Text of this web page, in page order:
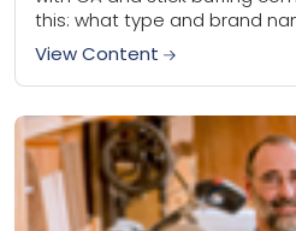
this: what type and brand
compound I should use?...
View Content